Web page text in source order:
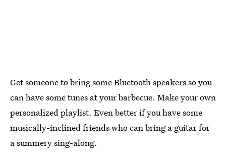
Get someone to bring some Bluetooth speakers so you
can have some tunes at your barbecue. Make your own
personalized playlist. Even better if you have some
musically-inclined friends who can bring a guitar for
a summery sing-along.